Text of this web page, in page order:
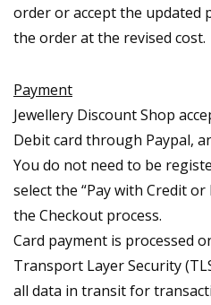
order or accept the updated
the order at the revised cost.
Payment
Jewellery Discount Shop
Debit card through Paypal,
You do not need to be
select the “Pay with Credit
the Checkout process.
Card payment is processed
Transport Layer Security
all data in transit for